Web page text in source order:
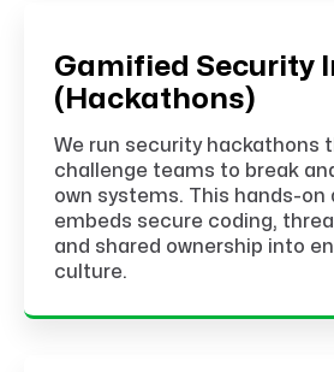
Gamified Security
(Hackathons)
We run security hackathons
challenge teams to break
own systems. This hands-on
embeds secure coding,
and shared ownership into
culture.